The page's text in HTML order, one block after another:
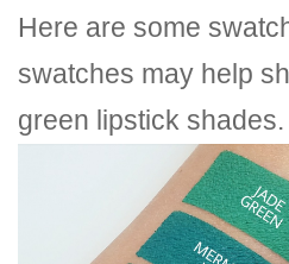
Here are some
swatches may help
green lipstick shades.